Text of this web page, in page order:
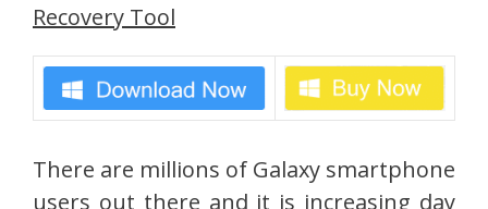
Recovery Tool
There are millions of Galaxy smartphone
users out there and it is increasing day